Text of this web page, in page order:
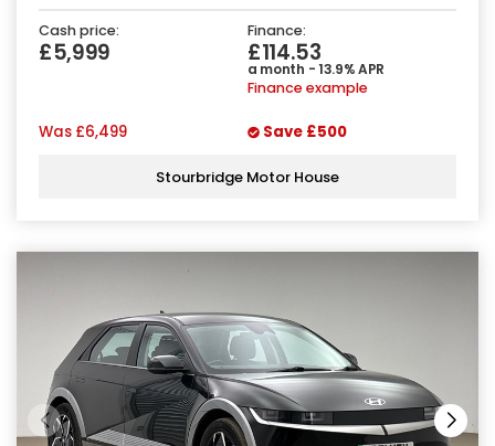
Cash price:
£5,999
Finance:
£114.53
a month - 13.9% APR
Finance example
Was £6,499 Save £500
Stourbridge Motor House